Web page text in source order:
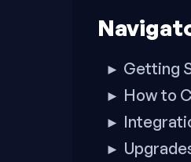
footer
► Getting
► How to
►
►